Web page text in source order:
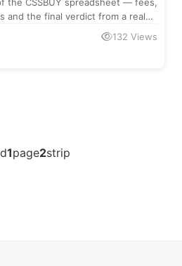
and the final verdict from a real
132 Views
1page2strip